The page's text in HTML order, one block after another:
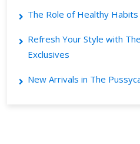
The Role of Healthy
Refresh Your Style with
Exclusives
New Arrivals in The